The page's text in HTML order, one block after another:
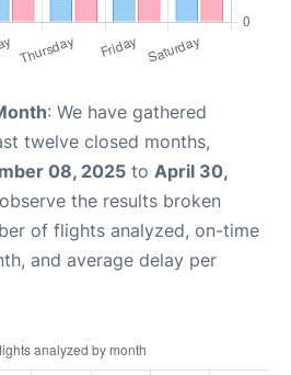
: We have gathered
twelve closed months,
08, 2025 to April 30,
the results broken
of flights analyzed, on-time
and average delay per